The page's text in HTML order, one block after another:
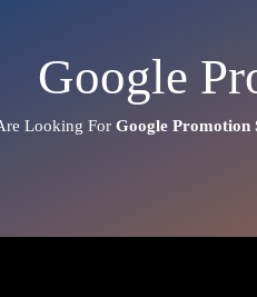
Google
Looking ForGoogle Promotion